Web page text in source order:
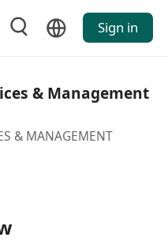
Sign in
& Management
& MANAGEMENT